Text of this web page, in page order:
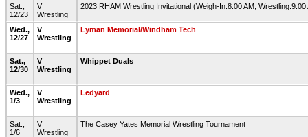
Sat.,
12/23
V
Wrestling
2023 RHAM Wrestling Invitational (Weigh-In:8:00 AM,
Wed.,
12/27
V
Wrestling
Lyman Memorial/Windham Tech
Sat.,
12/30
V
Wrestling
Whippet Duals
Wed.,
1/3
V
Wrestling
Ledyard
Sat.,
1/6
V
Wrestling
The Casey Yates Memorial Wrestling Tournament